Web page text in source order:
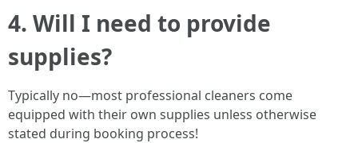
4. Will I need to provide
supplies?
Typically no—most professional cleaners come
equipped with their own supplies unless otherwise
stated during booking process!